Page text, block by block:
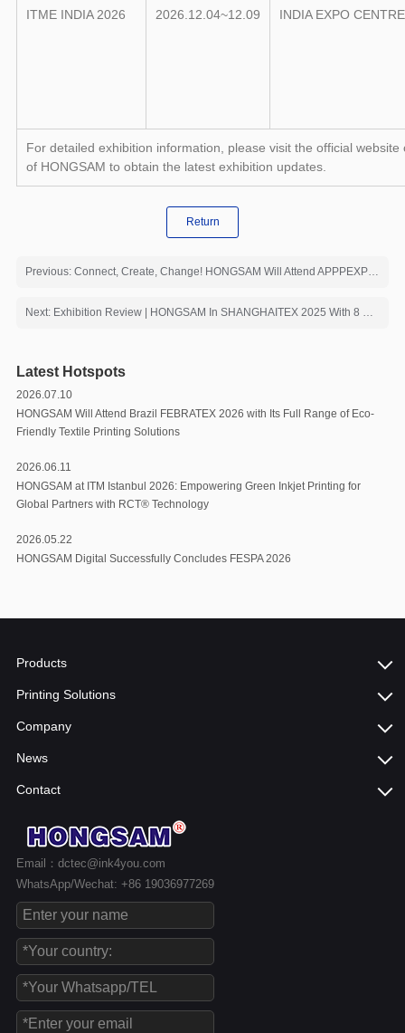
ITME INDIA 2026 2026.12.04~12.09 INDIA EXPO
For detailed exhibition information, please visit the official
of HONGSAM to obtain the latest exhibition updates.
Return
Previous: Connect, Create, Change! HONGSAM Will Attend APPPEXPO 2026 with Core Products
Next: Exhibition Review | HONGSAM In SHANGHAITEX 2025 With 8 Printing Solutions
Latest Hotspots
2026.07.10
HONGSAM Will Attend Brazil FEBRATEX 2026 with Its Full Range of Eco-
Friendly Textile Printing Solutions
2026.06.11
HONGSAM at ITM Istanbul 2026: Empowering Green Inkjet Printing for
Global Partners with RCT®️ Technology
2026.05.22
HONGSAM Digital Successfully Concludes FESPA 2026
Products
Printing Solutions
Company
News
Contact
Email：dctec@ink4you.com
WhatsApp/Wechat: +86 19036977269